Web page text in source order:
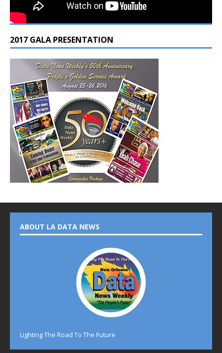
2017 GALA PRESENTATION
ABOUT LA DATA NEWS
Lighting The Road To The Future